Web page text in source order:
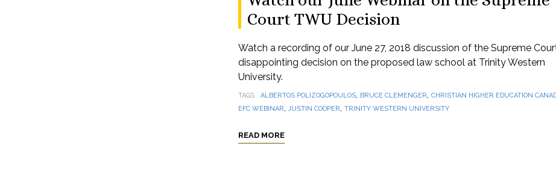
Court TWU Decision
Watch a recording of our June 27, 2018 discussion of the Supreme
disappointing decision on the proposed law school at Trinity Western
University.
TAGS ALBERTOS POLIZOGOPOULOS, BRUCE CLEMENGER, CHRISTIAN HIGHER EDUCATION
EFC WEBINAR,JUSTIN COOPER, TRINITY WESTERN UNIVERSITY
READ MORE